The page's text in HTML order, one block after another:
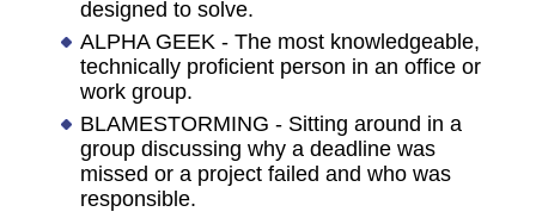
designed to solve.
ALPHA GEEK - The most knowledgeable,
technically proficient person in an office or
work group.
BLAMESTORMING - Sitting around in a
group discussing why a deadline was
missed or a project failed and who was
responsible.